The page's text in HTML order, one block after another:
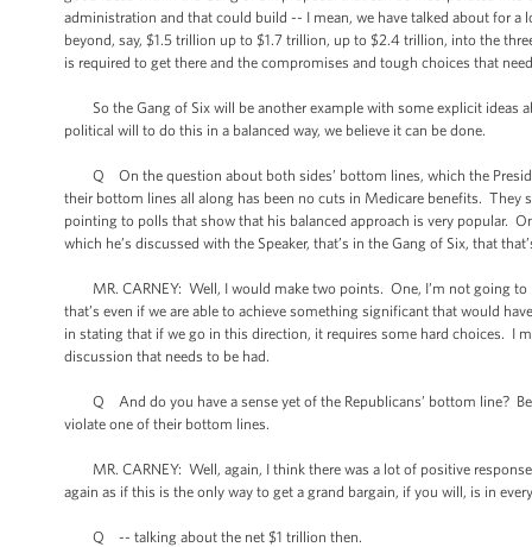
administration and that could build -- I mean, we have talked about for
beyond, say, $1.5 trillion up to $1.7 trillion, up to $2.4 trillion, into the
is required to get there and the compromises and tough choices that
So the Gang of Six will be another example with some explicit ideas
political will to do this in a balanced way, we believe it can be done.
Q On the question about both sides’ bottom lines, which the
their bottom lines all along has been no cuts in Medicare benefits.
pointing to polls that show that his balanced approach is very popular.
which he’s discussed with the Speaker, that’s in the Gang of Six, that
MR. CARNEY: Well, I would make two points. One, I’m not going to
that’s even if we are able to achieve something significant that would
in stating that if we go in this direction, it requires some hard choices. I
discussion that needs to be had.
Q And do you have a sense yet of the Republicans’ bottom line?
violate one of their bottom lines.
MR. CARNEY: Well, again, I think there was a lot of positive
again as if this is the only way to get a grand bargain, if you will, is in
Q -- talking about the net $1 trillion then.